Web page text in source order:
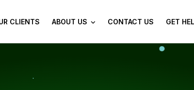
CLIENTS ABOUT US CONTACT US GET